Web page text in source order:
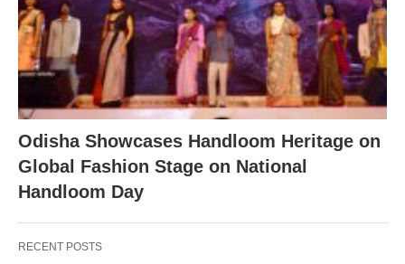
Odisha Showcases Handloom Heritage on
Global Fashion Stage on National
Handloom Day
RECENT POSTS